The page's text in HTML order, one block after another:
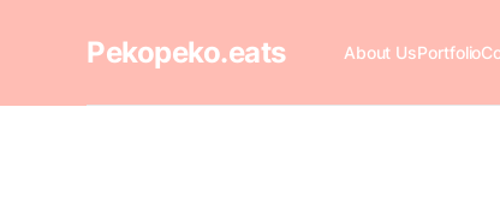
Pekopeko.eats About UsPortfolio